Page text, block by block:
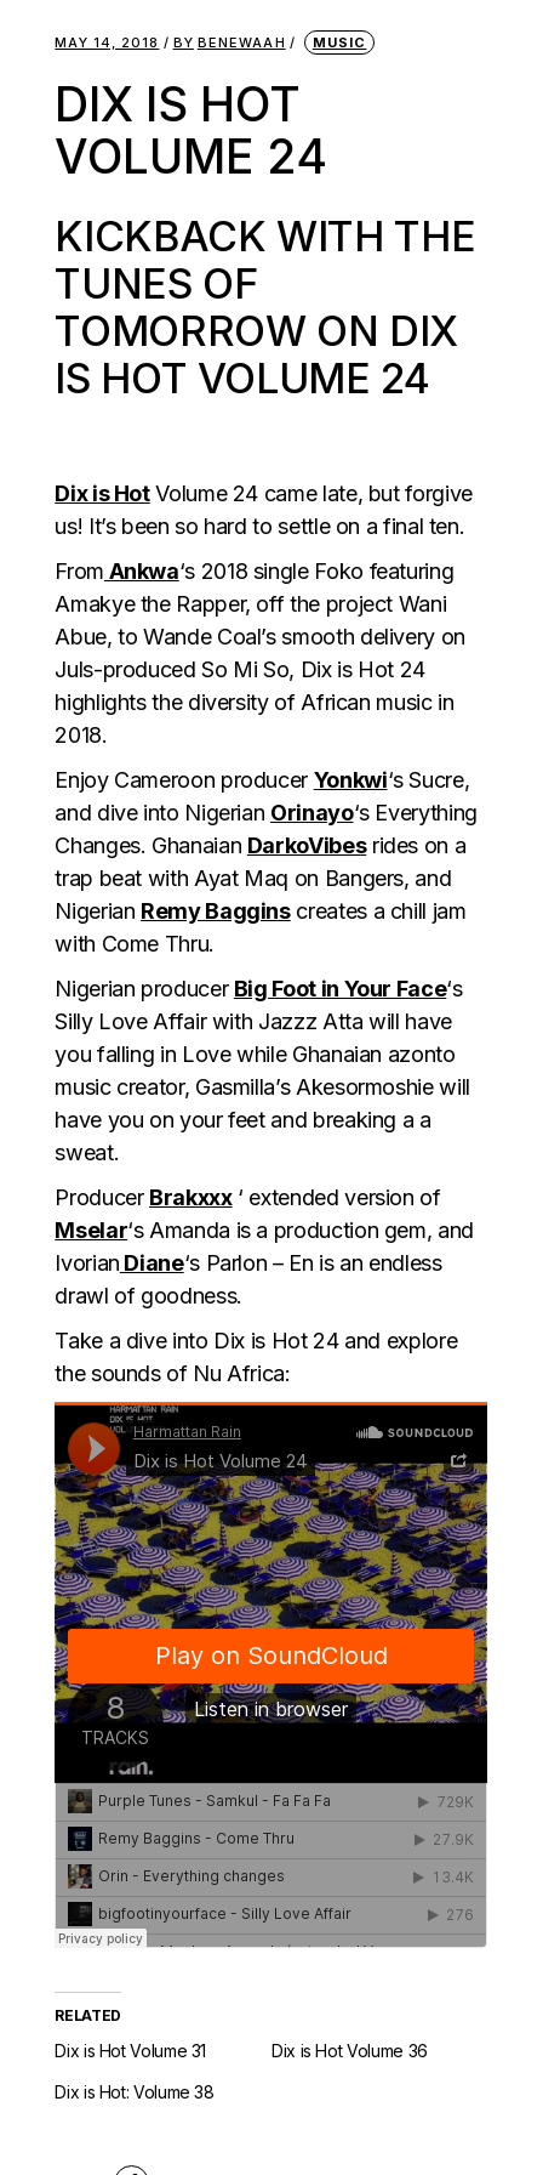
MAY 14, 2018 BY BENEWAAH MUSIC
DIX IS HOT
VOLUME 24
KICKBACK WITH THE
TUNES OF
TOMORROW ON DIX
IS HOT VOLUME 24
Dix is HotVolume 24 came late, but forgive
us! It’s been so hard to settle on a final ten.
From Ankwa‘s 2018 single Foko featuring
Amakye the Rapper, off the project Wani
Abue, to Wande Coal’s smooth delivery on
Juls-produced So Mi So, Dix is Hot 24
highlights the diversity of African music in
2018.
Enjoy Cameroon producer Yonkwi‘s Sucre,
and dive into Nigerian Orinayo‘s Everything
Changes. Ghanaian DarkoVibesrides on a
trap beat with Ayat Maq on Bangers, and
Nigerian Remy Bagginscreates a chill jam
with Come Thru.
Nigerian producer Big Foot in Your Face‘s
Silly Love Affair with Jazzz Atta will have
you falling in Love while Ghanaian azonto
music creator, Gasmilla’s Akesormoshie will
have you on your feet and breaking a a
sweat.
Producer Brakxxx‘ extended version of
Mselar‘s Amanda is a production gem, and
Ivorian Diane‘s Parlon – En is an endless
drawl of goodness.
Take a dive into Dix is Hot 24 and explore
the sounds of Nu Africa:
RELATED
Dix is Hot Volume 31
Dix is Hot Volume 36
Dix is Hot: Volume 38